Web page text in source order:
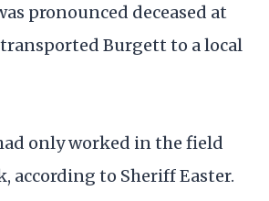
pronounced deceased at
transported Burgett to a local
only worked in the field
according to Sheriff Easter.